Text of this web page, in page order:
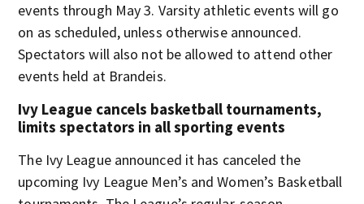
events through May 3. Varsity athletic events will go
on as scheduled, unless otherwise announced.
Spectators will also not be allowed to attend other
events held at Brandeis.
Ivy League cancels basketball tournaments,
limits spectators in all sporting events
The Ivy League announced it has canceled the
upcoming Ivy League Men’s and Women’s Basketball